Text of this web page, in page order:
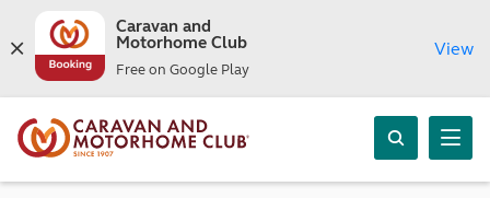
Caravan and
Motorhome Club
Free on Google Play
View